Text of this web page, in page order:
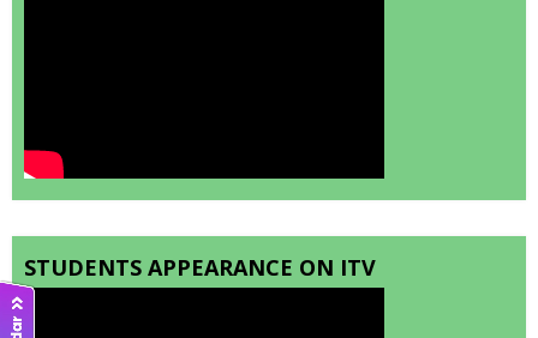
STUDENTS APPEARANCE ON ITV